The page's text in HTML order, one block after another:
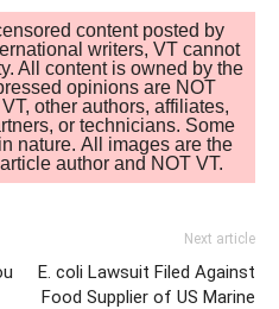
content posted by
writers, VT cannot
All content is owned by the
opinions are NOT
other authors, affiliates,
or technicians. Some
nature. All images are the
author and NOT VT.
Next article
E. coli Lawsuit Filed Against
Food Supplier of US Marine